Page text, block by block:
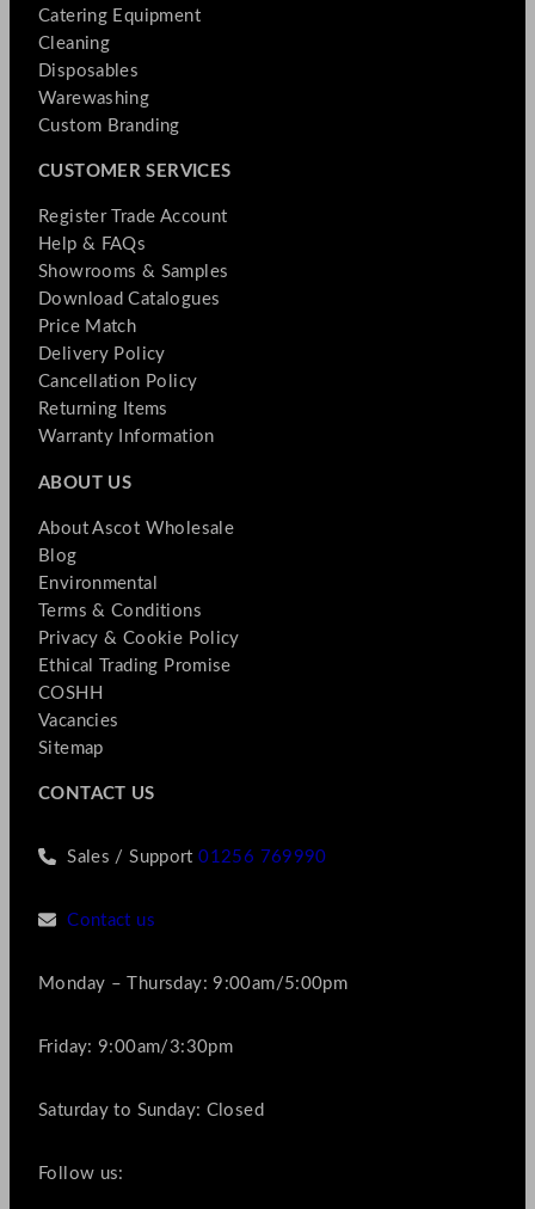
Catering Equipment
Cleaning
Disposables
Warewashing
Custom Branding
CUSTOMER SERVICES
Register Trade Account
Help & FAQs
Showrooms & Samples
Download Catalogues
Price Match
Delivery Policy
Cancellation Policy
Returning Items
Warranty Information
ABOUT US
About Ascot Wholesale
Blog
Environmental
Terms & Conditions
Privacy & Cookie Policy
Ethical Trading Promise
COSHH
Vacancies
Sitemap
CONTACT US
Sales / Support01256 769990
Contact us
Monday – Thursday: 9:00am/5:00pm
Friday: 9:00am/3:30pm
Saturday to Sunday: Closed
Follow us: